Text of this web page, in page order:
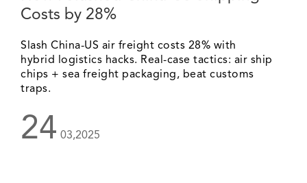
Costs by 28%
Slash China-US air freight costs 28% with
hybrid logistics hacks. Real-case tactics: air ship
chips + sea freight packaging, beat customs
traps.
24 03,2025